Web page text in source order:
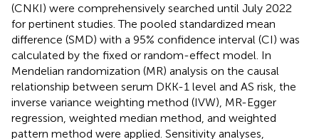
(CNKI) were comprehensively searched until July 2022
for pertinent studies. The pooled standardized mean
difference (SMD) with a 95% confidence interval (CI) was
calculated by the fixed or random-effect model. In
Mendelian randomization (MR) analysis on the causal
relationship between serum DKK-1 level and AS risk, the
inverse variance weighting method (IVW), MR-Egger
regression, weighted median method, and weighted
pattern method were applied. Sensitivity analyses,